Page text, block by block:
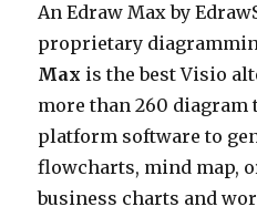
An Edraw Max by
proprietary
Max is the best Visio
more than 260 diagram
platform software to
flowcharts, mind map,
business charts and